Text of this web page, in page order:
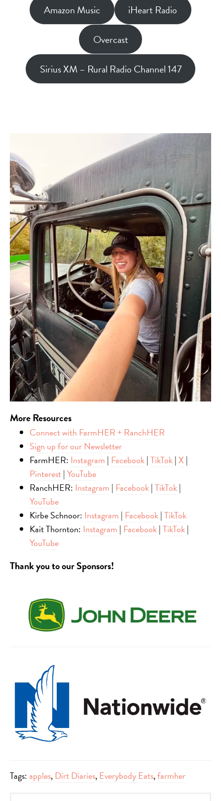
Amazon Music
iHeart Radio
Overcast
Sirius XM – Rural Radio Channel 147
MoreResources
Connect with FarmHER + RanchHER
Sign up for our Newsletter
FarmHER: Instagram | Facebook|TikTok|X |
Pinterest|YouTube
RanchHER: Instagram | Facebook|TikTok|
YouTube
Kirbe Schnoor: Instagram | Facebook|TikTok
Kait Thornton: Instagram | Facebook|TikTok|
YouTube
Thank you to our Sponsors!
Tags:apples, Dirt Diaries, Everybody Eats,farmher